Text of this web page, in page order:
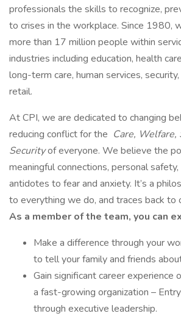
professionals the skills to recognize,
to crises in the workplace. Since 1980,
more than 17 million people within
industries including education, health
long-term care, human services,
retail.
At CPI, we are dedicated to changing
reducing conflict for the Care, Welfare,
Securityof everyone. We believe the
meaningful connections, personal
antidotes to fear and anxiety. It’s a
to everything we do, and traces back to
As a member of the team, you can
Make a difference through your
to tell your family and friends
Gain significant career experience
a fast-growing organization –
through executive leadership.